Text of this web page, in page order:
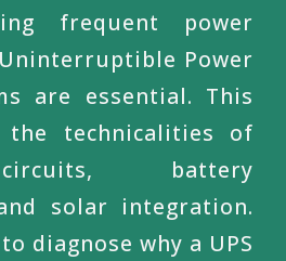
frequent power
Power
are essential. This
the technicalities of
battery
solar integration.
diagnose why a UPS